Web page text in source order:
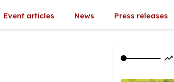
Event articles News Press releases